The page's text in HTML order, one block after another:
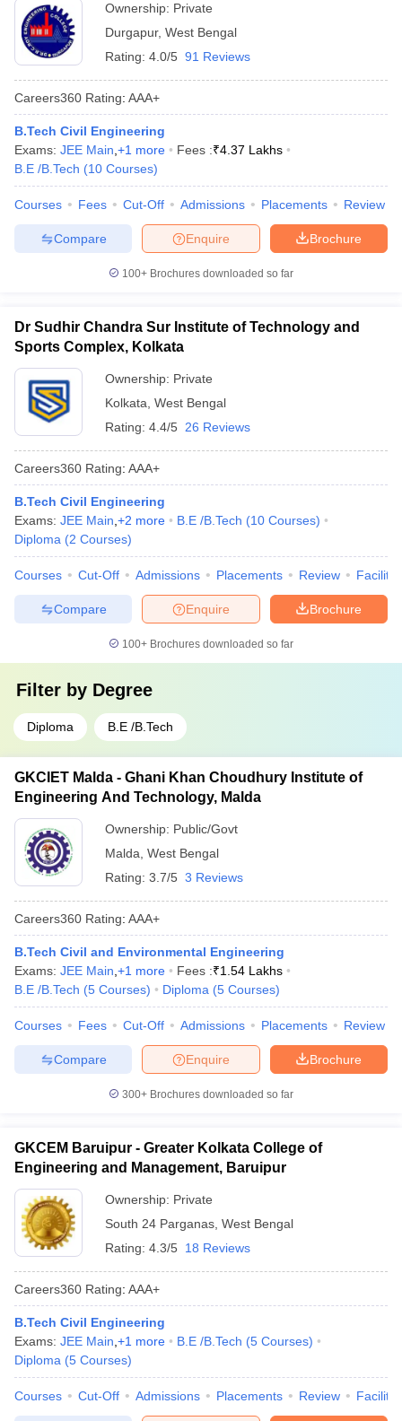
Ownership: Private
Durgapur, West Bengal
Rating: 4.0/5 91 Reviews
Careers360 Rating: AAA+
B.Tech Civil Engineering
Exams: JEE Main +1 more Fees :₹4.37 Lakhs
B.E /B.Tech (10 Courses)
Courses Fees Cut-Off Admissions Placements Review
Brochure
Enquire
Compare
100+ Brochures downloaded so far
Dr Sudhir Chandra Sur Institute of Technology and
Sports Complex, Kolkata
Ownership: Private
Kolkata West Bengal
Rating: 4.4/5 26 Reviews
Careers360 Rating: AAA+
B.Tech Civil Engineering
Exams: JEE Main +2 more B.E /B.Tech (10 Courses)
Diploma (2 Courses)
Courses Cut-Off Admissions Placements Review
Brochure
Enquire
Compare
100+ Brochures downloaded so far
Filter by Degree
Diploma B.E /B.Tech
GKCIET Malda - Ghani Khan Choudhury Institute of
Engineering And Technology, Malda
Ownership: Public/Govt
Malda West Bengal
Rating: 3.7/5 3 Reviews
Careers360 Rating: AAA+
B.Tech Civil and Environmental Engineering
Exams: JEE Main +1 more Fees :₹1.54 Lakhs
B.E /B.Tech (5 Courses) Diploma (5 Courses)
Courses Fees Cut-Off Admissions Placements Review
Brochure
Enquire
Compare
300+ Brochures downloaded so far
GKCEM Baruipur - Greater Kolkata College of
Engineering and Management, Baruipur
Ownership: Private
South 24 Parganas West Bengal
Rating: 4.3/5 18 Reviews
Careers360 Rating: AAA+
B.Tech Civil Engineering
Exams: JEE Main +1 more B.E /B.Tech (5 Courses)
Diploma (5 Courses)
Courses Cut-Off Admissions Placements Review